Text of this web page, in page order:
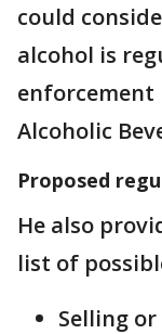
could
alcohol is
enforcement
Alcoholic
Proposed
He also
list of
Selling